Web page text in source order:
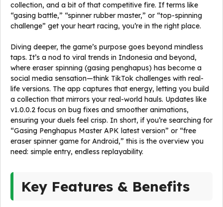
collection, and a bit of that competitive fire. If terms like
“gasing battle,” “spinner rubber master,” or “top-spinning
challenge” get your heart racing, you’re in the right place.
Diving deeper, the game’s purpose goes beyond mindless
taps. It’s a nod to viral trends in Indonesia and beyond,
where eraser spinning (gasing penghapus) has become a
social media sensation—think TikTok challenges with real-
life versions. The app captures that energy, letting you build
a collection that mirrors your real-world hauls. Updates like
v1.0.0.2 focus on bug fixes and smoother animations,
ensuring your duels feel crisp. In short, if you’re searching for
“Gasing Penghapus Master APK latest version” or “free
eraser spinner game for Android,” this is the overview you
need: simple entry, endless replayability.
Key Features & Benefits